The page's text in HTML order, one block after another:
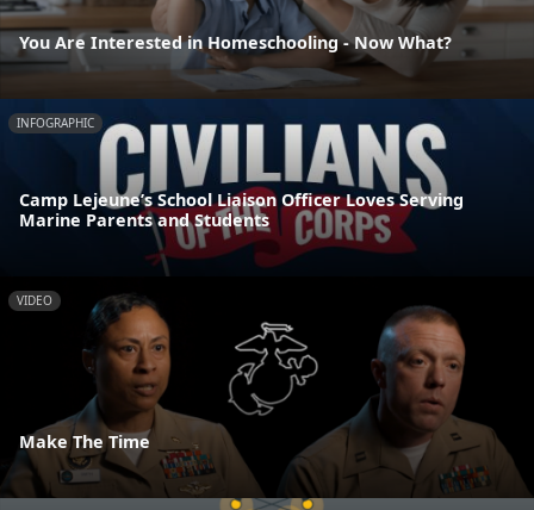
You Are Interested in Homeschooling - Now What?
INFOGRAPHIC
Camp Lejeune’s School Liaison Officer Loves Serving
Marine Parents and Students
VIDEO
Make The Time